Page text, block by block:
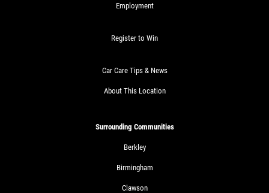
Employment
Register to Win
Car Care Tips & News
About This Location
Surrounding Communities
Berkley
Birmingham
Clawson